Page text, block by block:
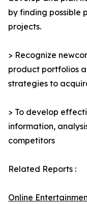
by finding possible
projects.
> Recognize
product portfolios
strategies to
> To develop
information,
competitors
Related Reports :
Online